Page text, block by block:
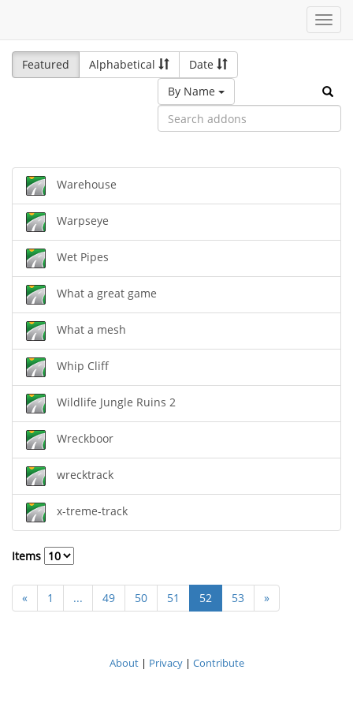
Featured
Alphabetical
Date
By Name
Warehouse
Warpseye
Wet Pipes
What a great game
What a mesh
Whip Cliff
Wildlife Jungle Ruins 2
Wreckboor
wrecktrack
x-treme-track
Items
« 1 ... 49 50 51 52 53 »
About| Privacy| Contribute